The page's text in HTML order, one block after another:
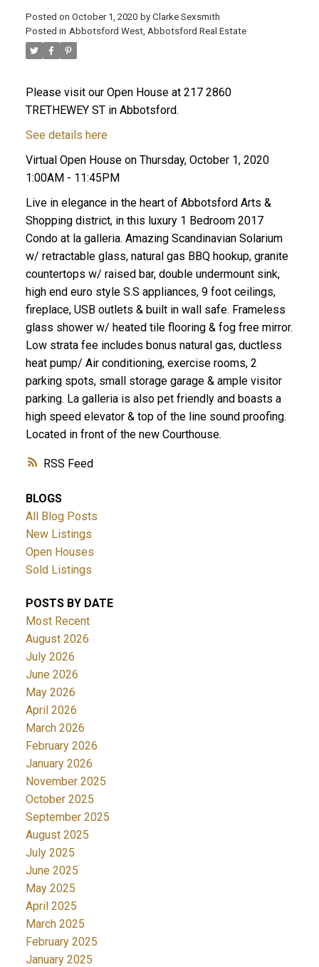
RSS
Posted on October 1, 2020 by Clarke Sexsmith
Posted in Abbotsford West, Abbotsford Real Estate
Please visit our Open House at 217 2860
TRETHEWEY ST in Abbotsford.
See details here
Virtual Open House on Thursday, October 1, 2020
1:00AM - 11:45PM
Live in elegance in the heart of Abbotsford Arts &
Shopping district, in this luxury 1 Bedroom 2017
Condo at la galleria. Amazing Scandinavian Solarium
w/ retractable glass, natural gas BBQ hookup, granite
countertops w/ raised bar, double undermount sink,
high end euro style S.S appliances, 9 foot ceilings,
fireplace, USB outlets & built in wall safe. Frameless
glass shower w/ heated tile flooring & fog free mirror.
Low strata fee includes bonus natural gas, ductless
heat pump/ Air conditioning, exercise rooms, 2
parking spots, small storage garage & ample visitor
parking. La galleria is also pet friendly and boasts a
high speed elevator & top of the line sound proofing.
Located in front of the new Courthouse.
BLOGS
All Blog Posts
New Listings
Open Houses
Sold Listings
POSTS BY DATE
Most Recent
August 2026
July 2026
June 2026
May 2026
April 2026
March 2026
February 2026
January 2026
November 2025
October 2025
September 2025
August 2025
July 2025
June 2025
May 2025
April 2025
March 2025
February 2025
January 2025